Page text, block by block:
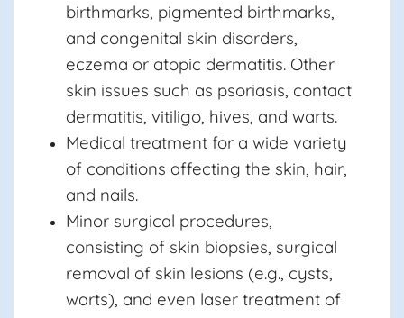
birthmarks, pigmented birthmarks,
and congenital skin disorders,
eczema or atopic dermatitis. Other
skin issues such as psoriasis, contact
dermatitis, vitiligo, hives, and warts.
Medical treatment for a wide variety
of conditions affecting the skin, hair,
and nails.
Minor surgical procedures,
consisting of skin biopsies, surgical
removal of skin lesions (e.g., cysts,
warts), and even laser treatment of